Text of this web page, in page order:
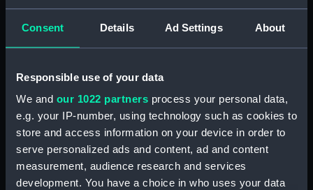
Consent Details Ad Settings About
Responsible use of your data
We and our 1022 partners process your personal data,
e.g. your IP-number, using technology such as cookies to
store and access information on your device in order to
serve personalized ads and content, ad and content
measurement, audience research and services
development. You have a choice in who uses your data
Type:
Materials: Engraving
Display location: Not on display